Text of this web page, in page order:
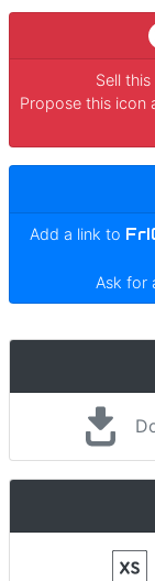
Sell
Propose this icon
Add a link to
Ask for